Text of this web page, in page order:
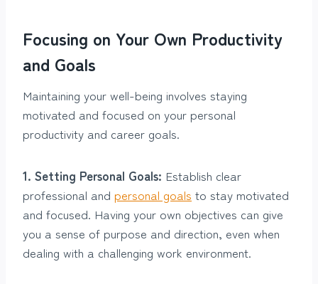
Focusing on Your Own Productivity
and Goals
Maintaining your well-being involves staying
motivated and focused on your personal
productivity and career goals.
1. Setting Personal Goals: Establish clear
professional and personal goals to stay motivated
and focused. Having your own objectives can give
you a sense of purpose and direction, even when
dealing with a challenging work environment.